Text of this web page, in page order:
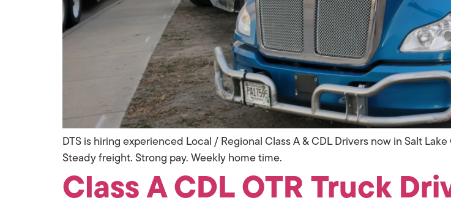
DTS is hiring experienced Local / Regional Class A & CDL Drivers now in Salt Lake
Steady freight. Strong pay. Weekly home time.
Class A CDL OTR Truck